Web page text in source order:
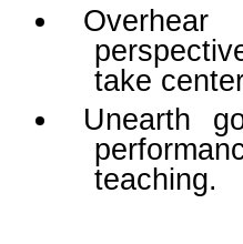
take
Unearth
teaching.